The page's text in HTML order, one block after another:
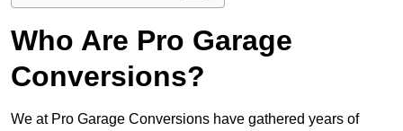
Who Are Pro Garage
Conversions?
We at Pro Garage Conversions have gathered years of